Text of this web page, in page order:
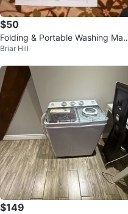
$50
Folding & Portable Washing Mac
hine
Briar Hill
$149